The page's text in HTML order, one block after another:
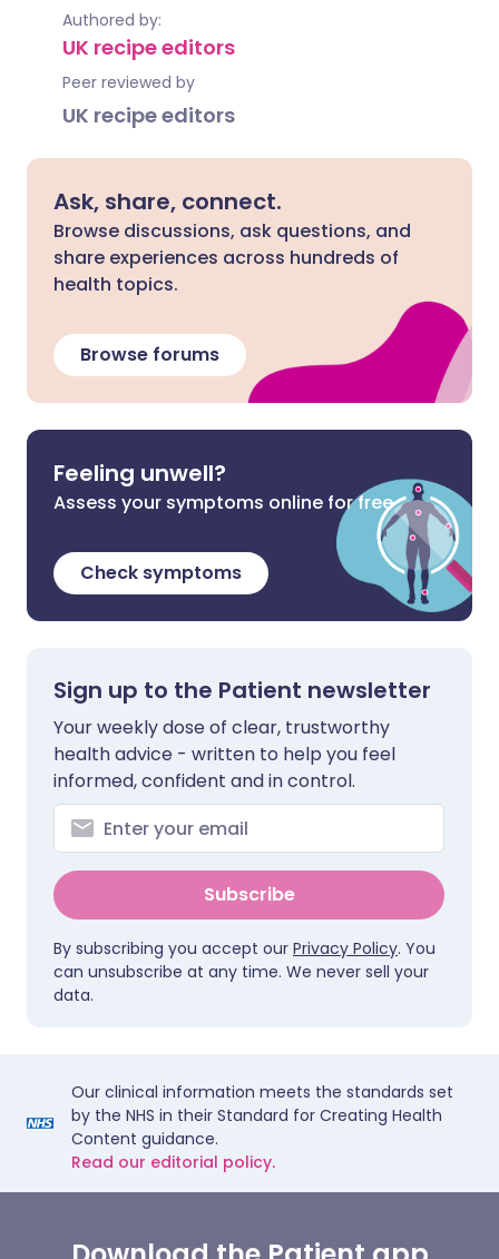
Authored by:
UK recipe editors
Peer reviewed by
UK recipe editors
Ask, share, connect.
Browse discussions, ask questions, and
share experiences across hundreds of
health topics.
Browse forums
Feeling unwell?
Assess your symptoms online for free
Check symptoms
Sign up to the Patient newsletter
Your weekly dose of clear, trustworthy
health advice - written to help you feel
informed, confident and in control.
Subscribe
By subscribing you accept our Privacy Policy. You
can unsubscribe at any time. We never sell your
data.
Our clinical information meets the standards set
by the NHS in their Standard for Creating Health
Content guidance.
Read our editorial policy.